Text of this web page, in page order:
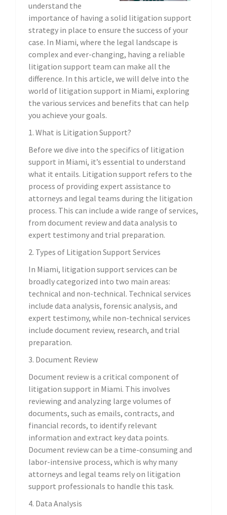
understand the
importance of having a solid litigation support
strategy in place to ensure the success of your
case. In Miami, where the legal landscape is
complex and ever-changing, having a reliable
litigation support team can make all the
difference. In this article, we will delve into the
world of litigation support in Miami, exploring
the various services and benefits that can help
you achieve your goals.
1. What is Litigation Support?
Before we dive into the specifics of litigation
support in Miami, it’s essential to understand
what it entails. Litigation support refers to the
process of providing expert assistance to
attorneys and legal teams during the litigation
process. This can include a wide range of services,
from document review and data analysis to
expert testimony and trial preparation.
2. Types of Litigation Support Services
In Miami, litigation support services can be
broadly categorized into two main areas:
technical and non-technical. Technical services
include data analysis, forensic analysis, and
expert testimony, while non-technical services
include document review, research, and trial
preparation.
3. Document Review
Document review is a critical component of
litigation support in Miami. This involves
reviewing and analyzing large volumes of
documents, such as emails, contracts, and
financial records, to identify relevant
information and extract key data points.
Document review can be a time-consuming and
labor-intensive process, which is why many
attorneys and legal teams rely on litigation
support professionals to handle this task.
4. Data Analysis